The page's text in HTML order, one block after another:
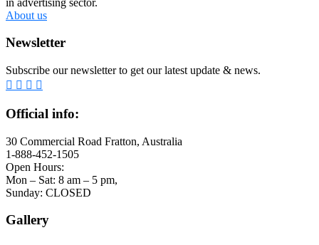
About us
Newsletter
Subscribe our newsletter to get our latest update & news.
Official info:
30 Commercial Road Fratton, Australia
1-888-452-1505
Open Hours:
Mon – Sat: 8 am – 5 pm,
Sunday: CLOSED
Gallery